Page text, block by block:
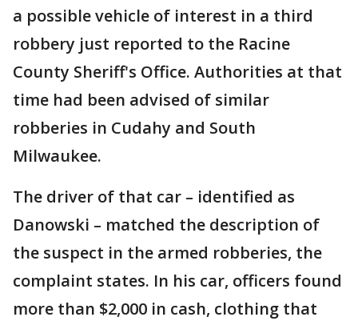
a possible vehicle of interest in a third
robbery just reported to the Racine
County Sheriff's Office. Authorities at that
time had been advised of similar
robberies in Cudahy and South
Milwaukee.
The driver of that car – identified as
Danowski – matched the description of
the suspect in the armed robberies, the
complaint states. In his car, officers found
more than $2,000 in cash, clothing that